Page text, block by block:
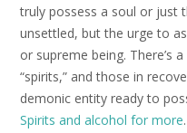
truly possess a soul or just
unsettled, but the urge to
or supreme being. There’s
“spirits,” and those in
demonic entity ready to
Spirits and alcohol for more.